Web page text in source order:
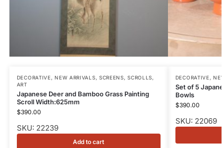
DECORATIVE,NEW ARRIVALS, SCREENS, SCROLLS,
ART
Japanese Deer and Bamboo Grass Painting
Scroll Width:625mm
$390.00
SKU: 22239
Add to cart
DECORATIVE,
Set of 5
Bowls
$390.00
SKU: 22069